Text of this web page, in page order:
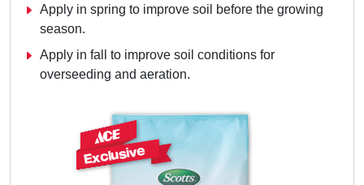
Apply in spring to improve soil before the growing
season.
Apply in fall to improve soil conditions for
overseeding and aeration.